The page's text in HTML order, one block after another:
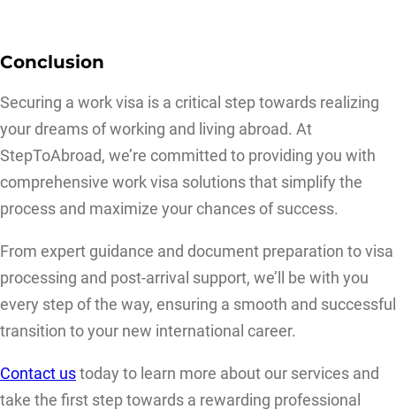
Conclusion
Securing a work visa is a critical step towards realizing
your dreams of working and living abroad. At
StepToAbroad, we’re committed to providing you with
comprehensive work visa solutions that simplify the
process and maximize your chances of success.
From expert guidance and document preparation to visa
processing and post-arrival support, we’ll be with you
every step of the way, ensuring a smooth and successful
transition to your new international career.
Contact us today to learn more about our services and
take the first step towards a rewarding professional